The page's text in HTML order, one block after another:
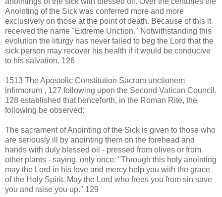
Anointing of the Sick was conferred more and more
exclusively on those at the point of death. Because of this it
received the name "Extreme Unction." Notwithstanding this
evolution the liturgy has never failed to beg the Lord that the
sick person may recover his health if it would be conducive
to his salvation. 126
1513 The Apostolic Constitution Sacram unctionem
infirmorum , 127 following upon the Second Vatican Council,
128 established that henceforth, in the Roman Rite, the
following be observed:
The sacrament of Anointing of the Sick is given to those who
are seriously ill by anointing them on the forehead and
hands with duly blessed oil - pressed from olives or from
other plants - saying, only once: "Through this holy anointing
may the Lord in his love and mercy help you with the grace
of the Holy Spirit. May the Lord who frees you from sin save
you and raise you up." 129